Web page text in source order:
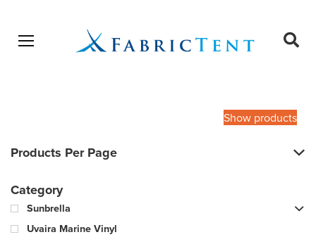
Open menu
Show products
Products Per Page
Category
Sunbrella
Uvaira Marine Vinyl